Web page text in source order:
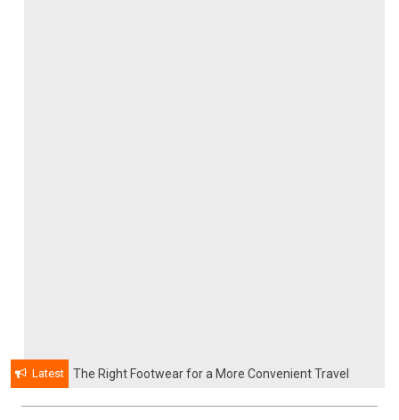
Latest
The Right Footwear for a More Convenient Travel